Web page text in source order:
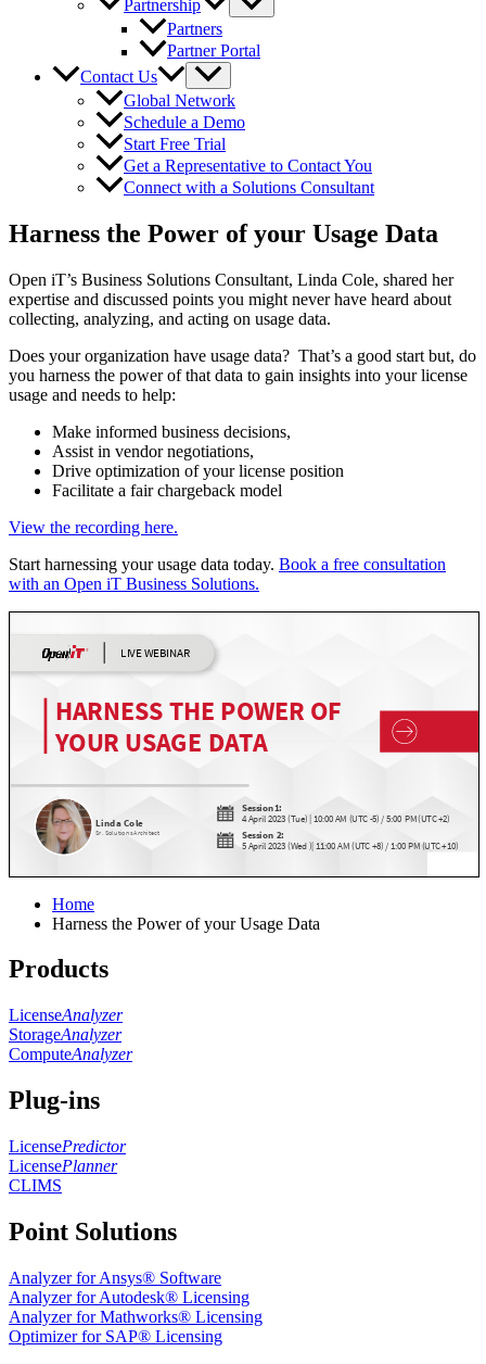
Partnership
Partners
Partner Portal
Contact Us
Global Network
Schedule a Demo
Start Free Trial
Get a Representative to Contact You
Connect with a Solutions Consultant
Harness the Power of your Usage Data
Open iT’s Business Solutions Consultant, Linda Cole, shared her
expertise and discussed points you might never have heard about
collecting, analyzing, and acting on usage data.
Does your organization have usage data? That’s a good start but, do
you harness the power of that data to gain insights into your license
usage and needs to help:
Make informed business decisions,
Assist in vendor negotiations,
Drive optimization of your license position
Facilitate a fair chargeback model
View the recording here.
Start harnessing your usage data today. Book a free consultation
with an Open iT Business Solutions.
Home
Harness the Power of your Usage Data
Products
LicenseAnalyzer
StorageAnalyzer
ComputeAnalyzer
Plug-ins
LicensePredictor
LicensePlanner
CLIMS
Point Solutions
Analyzer for Ansys® Software
Analyzer for Autodesk® Licensing
Analyzer for Mathworks® Licensing
Optimizer for SAP® Licensing